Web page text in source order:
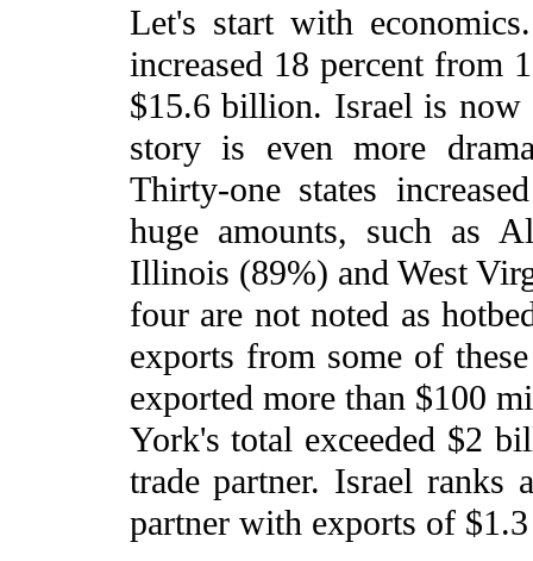
Let's start with
increased 18 percent from
$15.6 billion. Israel is now
story is even more
Thirty-one states
huge amounts, such as
Illinois (89%) and West
four are not noted as
exports from some of
exported more than $100
York's total exceeded $2
trade partner. Israel ranks
partner with exports of